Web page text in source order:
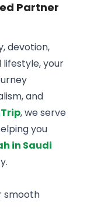
Partner
devotion,
your
and
, we serve
you
in Saudi
smooth